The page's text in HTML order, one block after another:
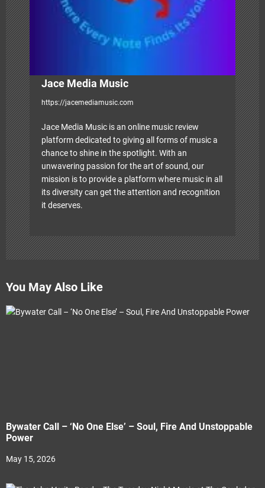
i
o
n
Jace Media Music
https://jacemediamusic.com
Jace Media Music is an online music review
platform dedicated to giving all forms of music a
chance to shine in the spotlight. With an
unwavering passion for the art of sound, our
mission is to provide a platform where music in all
its diversity can get the attention and recognition
it deserves.
You May Also Like
Bywater Call – ‘No One Else’ – Soul, Fire And Unstoppable
Power
May 15, 2026